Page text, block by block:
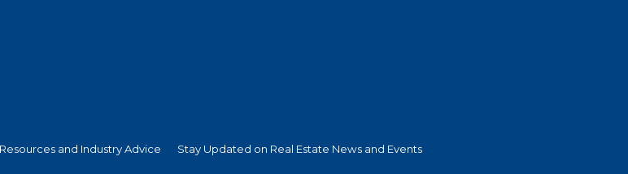
and Industry Advice Stay Updated on Real Estate News and Events